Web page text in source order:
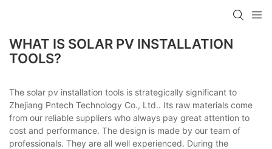
WHAT IS SOLAR PV INSTALLATION
TOOLS?
The solar pv installation tools is strategically significant to
Zhejiang Pntech Technology Co., Ltd.. Its raw materials come
from our reliable suppliers who always pay great attention to
cost and performance. The design is made by our team of
professionals. They are all well experienced. During the